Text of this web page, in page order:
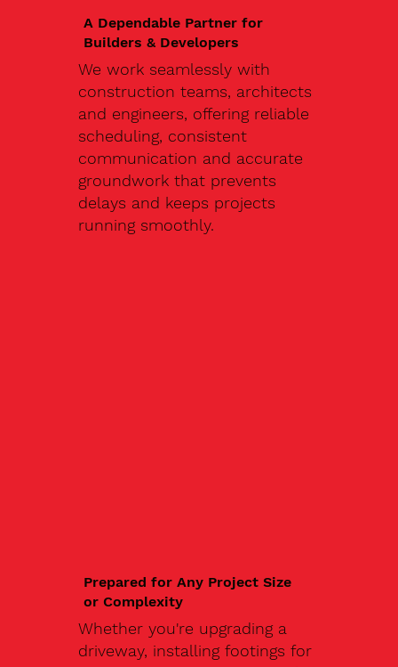
A Dependable Partner for
Builders & Developers
We work seamlessly with
construction teams, architects
and engineers, offering reliable
scheduling, consistent
communication and accurate
groundwork that prevents
delays and keeps projects
running smoothly.
Prepared for Any Project Size
or Complexity
Whether you're upgrading a
driveway, installing footings for